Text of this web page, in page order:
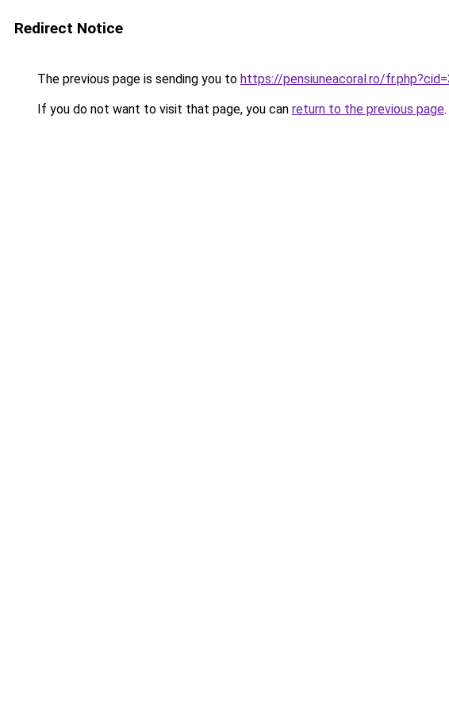
Redirect Notice
The previous page is sending you to https://pensiuneacoral.ro/
If you do not want to visit that page, you can return to the previous page.